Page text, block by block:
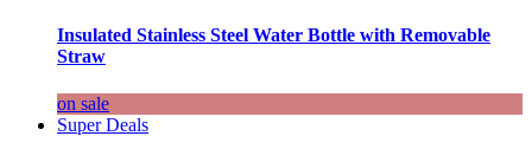
Insulated Stainless Steel Water Bottle with Removable
Straw
on sale
Super Deals